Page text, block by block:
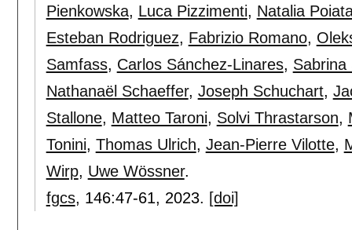
Pienkowska, Luca Pizzimenti, Natalia
Esteban Rodriguez, Fabrizio Romano,
Samfass, Carlos Sánchez-Linares, Sabrina
Nathanaël Schaeffer, Joseph Schuchart,
Stallone, Matteo Taroni, Solvi Thrastarson,
Tonini, Thomas Ulrich, Jean-Pierre Vilotte,
Wirp, Uwe Wössner.
fgcs, 146:47-61, 2023. [doi]